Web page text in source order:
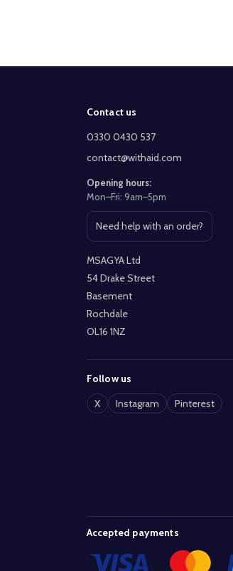
Contact us
0330 0430 537
contact@withaid.com
Opening hours:
Mon–Fri: 9am–5pm
Need help with an order?
Open contact page
MSAGYA Ltd
54 Drake Street
Basement
Rochdale
OL16 1NZ
Follow us
X
Instagram Pinterest
Accepted payments